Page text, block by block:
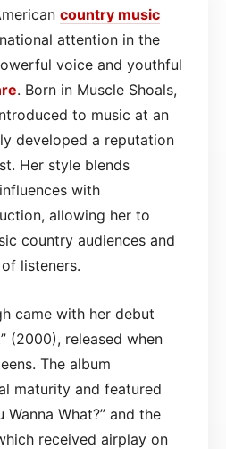
country music
attention in the
voice and youthful
. Born in Muscle Shoals,
to music at an
developed a reputation
Her style blends
influences with
allowing her to
country audiences and
listeners.
came with her debut
(2000), released when
The album
maturity and featured
Wanna What?” and the
received airplay on